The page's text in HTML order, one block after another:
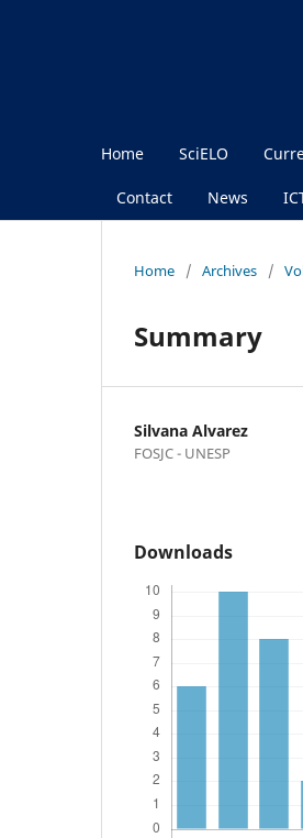
Home SciELO
Contact News
Home / Archives /
Summary
Silvana Alvarez
FOSJC - UNESP
Downloads